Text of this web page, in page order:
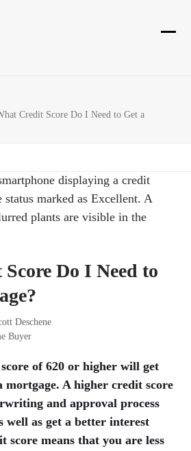
Credit Score Do I Need to Get a
Do I Need to
Deschene
Buyer
of 620 or higher will get
mortgage. A higher credit score
and approval process
well as get a better interest
score means that you are less